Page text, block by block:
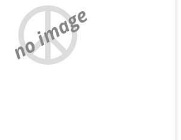
no image